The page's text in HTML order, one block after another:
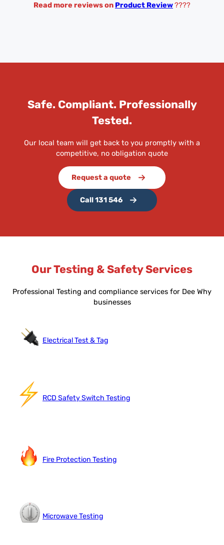
Read more reviews on Product Review????
Safe. Compliant. Professionally
Tested.
Our local team will get back to you promptly with a
competitive, no obligation quote
Request a quote
Call 131 546
Our Testing & Safety Services
Professional Testing and compliance services for Dee Why
businesses
Electrical Test & Tag
RCD Safety Switch Testing
Fire Protection Testing
Microwave Testing